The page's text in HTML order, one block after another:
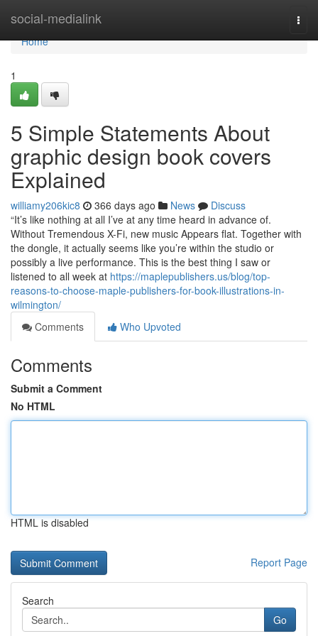
social-medialink
Home
Home
1
5 Simple Statements About
graphic design book covers
Explained
williamy206kic8 366 days ago News
Discuss
“It’s like nothing at all I’ve at any time heard in advance of.
Without Tremendous X-Fi, new music Appears flat. Together with
the dongle, it actually seems like you’re within the studio or
possibly a live performance. This is the best thing I saw or
listened to all week at https://maplepublishers.us/blog/top-
reasons-to-choose-maple-publishers-for-book-illustrations-in-
wilmington/
Comments
Who Upvoted
Comments
Submit a Comment
No HTML
HTML is disabled
Report Page
Search
Go